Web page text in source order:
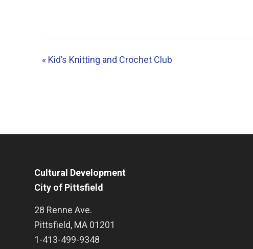
« Kid’s Knitting and Crochet Club
Cultural Development
City of Pittsfield
28 Renne Ave.
Pittsfield, MA 01201
1-413-499-9348